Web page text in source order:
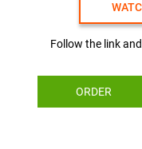
Follow the link
ORDER